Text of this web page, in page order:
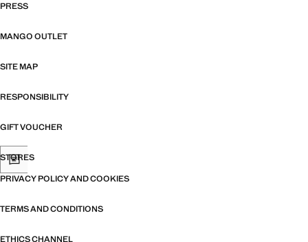
PRESS
MANGO OUTLET
SITE MAP
RESPONSIBILITY
GIFT VOUCHER
STORES
PRIVACY POLICY AND COOKIES
TERMS AND CONDITIONS
ETHICS CHANNEL